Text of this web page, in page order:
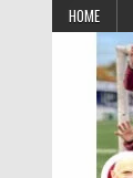
Skip to content
HOME